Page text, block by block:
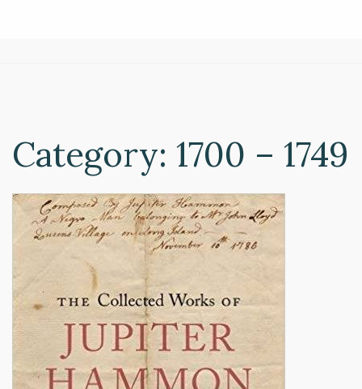
Category: 1700 – 1749